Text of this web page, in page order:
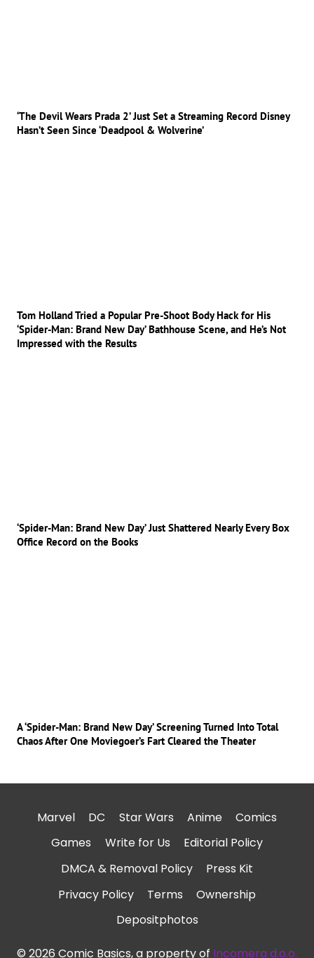
‘The Devil Wears Prada 2’ Just Set a Streaming Record Disney
Hasn’t Seen Since ‘Deadpool & Wolverine’
Tom Holland Tried a Popular Pre-Shoot Body Hack for His
‘Spider-Man: Brand New Day’ Bathhouse Scene, and He’s Not
Impressed with the Results
‘Spider-Man: Brand New Day’ Just Shattered Nearly Every Box
Office Record on the Books
A ‘Spider-Man: Brand New Day’ Screening Turned Into Total
Chaos After One Moviegoer’s Fart Cleared the Theater
Marvel DC Star Wars Anime
Comics
Games
Write for Us
Editorial Policy
DMCA & Removal Policy
Press Kit
Privacy Policy
Terms
Ownership
Depositphotos
© 2026 Comic Basics, a property of Incomera d.o.o.